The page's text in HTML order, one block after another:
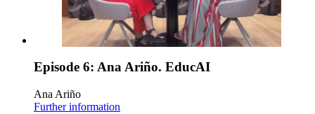
Episode 6: Ana Ariño. EducAI
Ana Ariño
Further information